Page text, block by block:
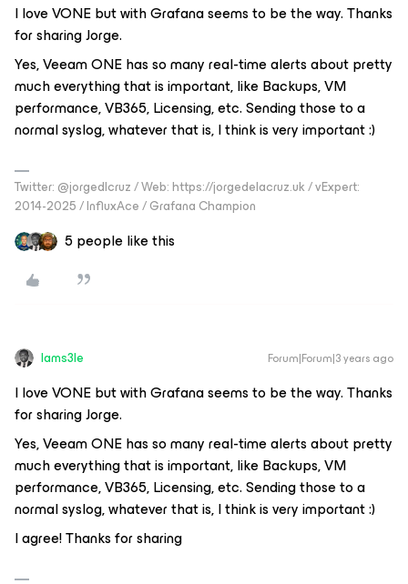
I love VONE but with Grafana seems to be the way. Thanks
for sharing Jorge.
Yes, Veeam ONE has so many real-time alerts about pretty
much everything that is important, like Backups, VM
performance, VB365, Licensing, etc. Sending those to a
normal syslog, whatever that is, I think is very important :)
Twitter: @jorgedlcruz / Web: https://jorgedelacruz.uk / vExpert:
2014-2025 / InfluxAce / Grafana Champion
5 people like this
Iams3le Forum|Forum|3 years ago
I love VONE but with Grafana seems to be the way. Thanks
for sharing Jorge.
Yes, Veeam ONE has so many real-time alerts about pretty
much everything that is important, like Backups, VM
performance, VB365, Licensing, etc. Sending those to a
normal syslog, whatever that is, I think is very important :)
I agree! Thanks for sharing